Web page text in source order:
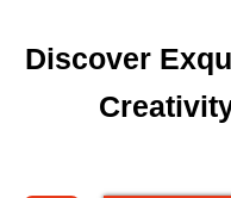
Discover